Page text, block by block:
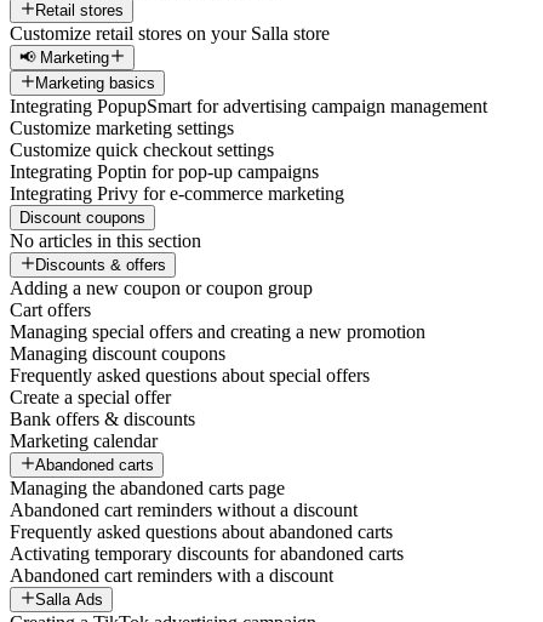
Retail stores
Customize retail stores on your Salla store
📢 Marketing
Marketing basics
Integrating PopupSmart for advertising campaign management
Customize marketing settings
Customize quick checkout settings
Integrating Poptin for pop-up campaigns
Integrating Privy for e-commerce marketing
Discount coupons
No articles in this section
Discounts & offers
Adding a new coupon or coupon group
Cart offers
Managing special offers and creating a new promotion
Managing discount coupons
Frequently asked questions about special offers
Create a special offer
Bank offers & discounts
Marketing calendar
Abandoned carts
Managing the abandoned carts page
Abandoned cart reminders without a discount
Frequently asked questions about abandoned carts
Activating temporary discounts for abandoned carts
Abandoned cart reminders with a discount
Salla Ads